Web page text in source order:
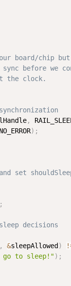
board/chip
before we
the clock.
,
) ;
set
;
decisions
, &sleepAllowed )
to sleep!") ;